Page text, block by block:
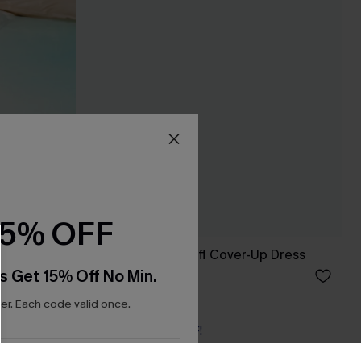
Seersucker Tie Cuff Cover-Up Dress
£38.00
Buy 3+, Get 15% OFF!
OFF
Get 15% Off No Min.
Each code valid once.